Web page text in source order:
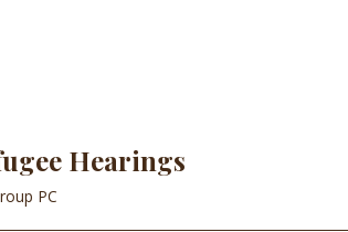
Hearings
PC